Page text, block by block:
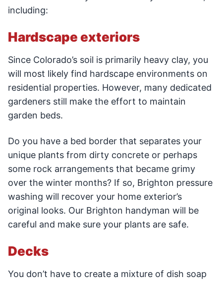
including:
Hardscape exteriors
Since Colorado’s soil is primarily heavy clay, you
will most likely find hardscape environments on
residential properties. However, many dedicated
gardeners still make the effort to maintain
garden beds.
Do you have a bed border that separates your
unique plants from dirty concrete or perhaps
some rock arrangements that became grimy
over the winter months? If so, Brighton pressure
washing will recover your home exterior’s
original looks. Our Brighton handyman will be
careful and make sure your plants are safe.
Decks
You don’t have to create a mixture of dish soap